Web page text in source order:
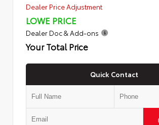
Dealer Price Adjustment
LOWE PRICE
Dealer Doc & Add-ons
Your Total Price
Quick Contact